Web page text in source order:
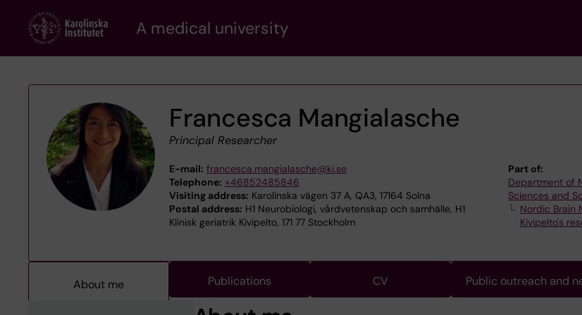
content
A medical university
Francesca Mangialasche
Principal Researcher
E-mail: francesca.mangialasche@ki.se
Telephone: +46852485846
Visiting address: Karolinska vägen 37 A, QA3, 17164 Solna
Postal address: H1 Neurobiologi, vårdvetenskap och samhälle, H1
Klinisk geriatrik Kivipelto, 171 77 Stockholm
Part of:
Department of
Sciences and
Nordic Brain
Kivipelto's
About me Publications CV Public outreach and